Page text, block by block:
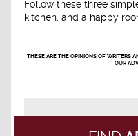
Follow these three
kitchen, and a happy
THESE ARE THE OPINIONS OF WRITERS
OUR